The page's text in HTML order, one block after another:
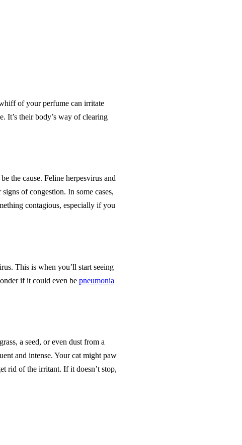
of your perfume can irritate
It’s their body’s way of clearing
the cause. Feline herpesvirus and
of congestion. In some cases,
contagious, especially if you
This is when you’ll start seeing
if it could even be pneumonia
a seed, or even dust from a
and intense. Your cat might paw
rid of the irritant. If it doesn’t stop,